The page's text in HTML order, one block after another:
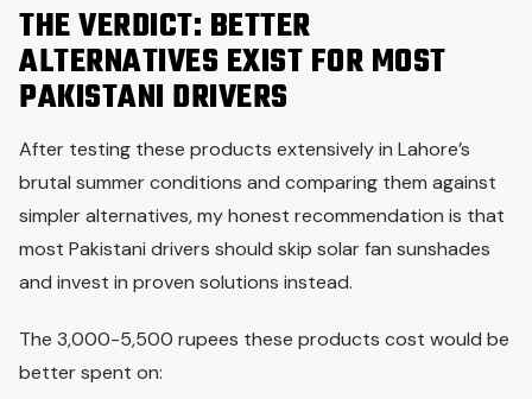
THE VERDICT: BETTER
ALTERNATIVES EXIST FOR MOST
PAKISTANI DRIVERS
After testing these products extensively in Lahore’s
brutal summer conditions and comparing them against
simpler alternatives, my honest recommendation is that
most Pakistani drivers should skip solar fan sunshades
and invest in proven solutions instead.
The 3,000-5,500 rupees these products cost would be
better spent on: